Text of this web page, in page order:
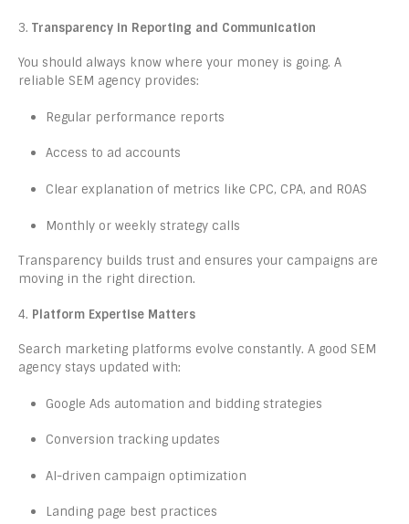
3. Transparency in Reporting and Communication
You should always know where your money is going. A
reliable SEM agency provides:
Regular performance reports
Access to ad accounts
Clear explanation of metrics like CPC, CPA, and ROAS
Monthly or weekly strategy calls
Transparency builds trust and ensures your campaigns are
moving in the right direction.
4. Platform Expertise Matters
Search marketing platforms evolve constantly. A good SEM
agency stays updated with:
Google Ads automation and bidding strategies
Conversion tracking updates
AI-driven campaign optimization
Landing page best practices